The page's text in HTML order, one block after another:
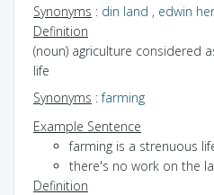
Synonyms : din land , edwin
Definition
(noun) agriculture considered
life
Synonyms :farming
Example Sentence
farming is a strenuous
there's no work on the
Definition